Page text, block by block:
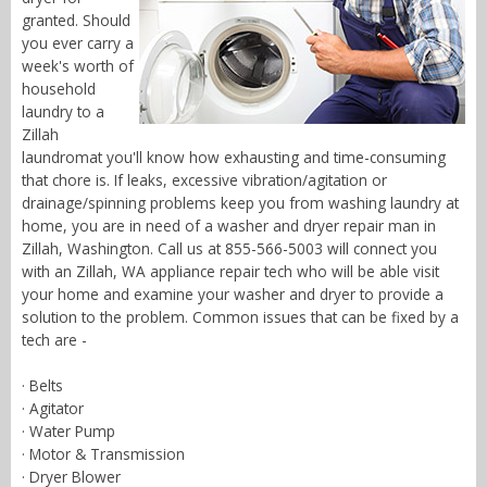
granted. Should
you ever carry a
week's worth of
household
laundry to a
Zillah
laundromat you'll know how exhausting and time-consuming
that chore is. If leaks, excessive vibration/agitation or
drainage/spinning problems keep you from washing laundry at
home, you are in need of a washer and dryer repair man in
Zillah, Washington. Call us at 855-566-5003 will connect you
with an Zillah, WA appliance repair tech who will be able visit
your home and examine your washer and dryer to provide a
solution to the problem. Common issues that can be fixed by a
tech are -
· Belts
· Agitator
· Water Pump
· Motor & Transmission
· Dryer Blower